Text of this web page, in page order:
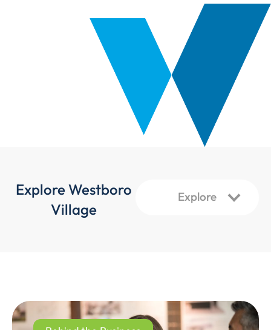
Explore Westboro
Village